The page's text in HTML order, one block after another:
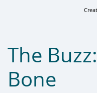
The
Bone